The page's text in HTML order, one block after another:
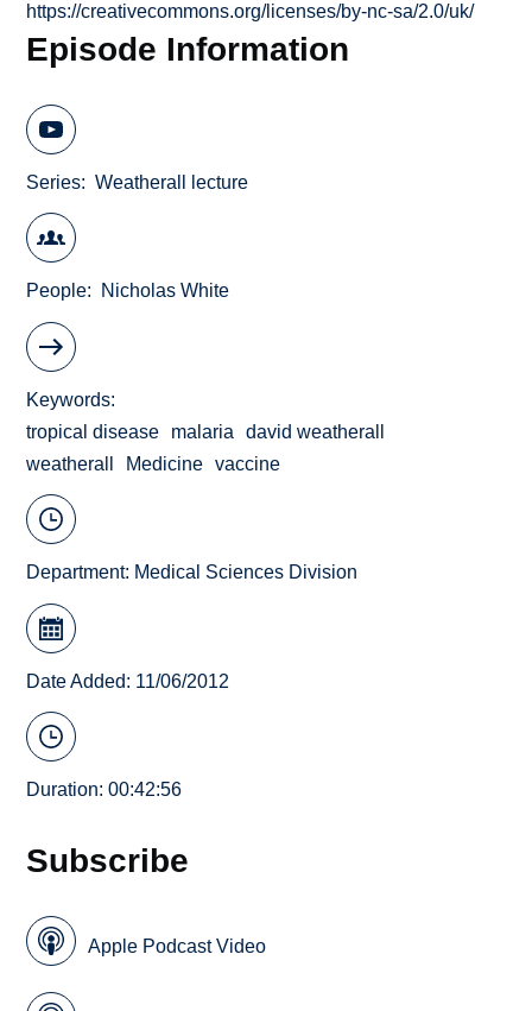
https://creativecommons.org/licenses/by-nc-sa/2.0/uk/
Episode Information
Series Weatherall lecture
People Nicholas White
Keywords
tropical disease
malaria
david weatherall
weatherall
Medicine vaccine
Department: Medical Sciences Division
Date Added: 11/06/2012
Duration: 00:42:56
Subscribe
Apple Podcast Video